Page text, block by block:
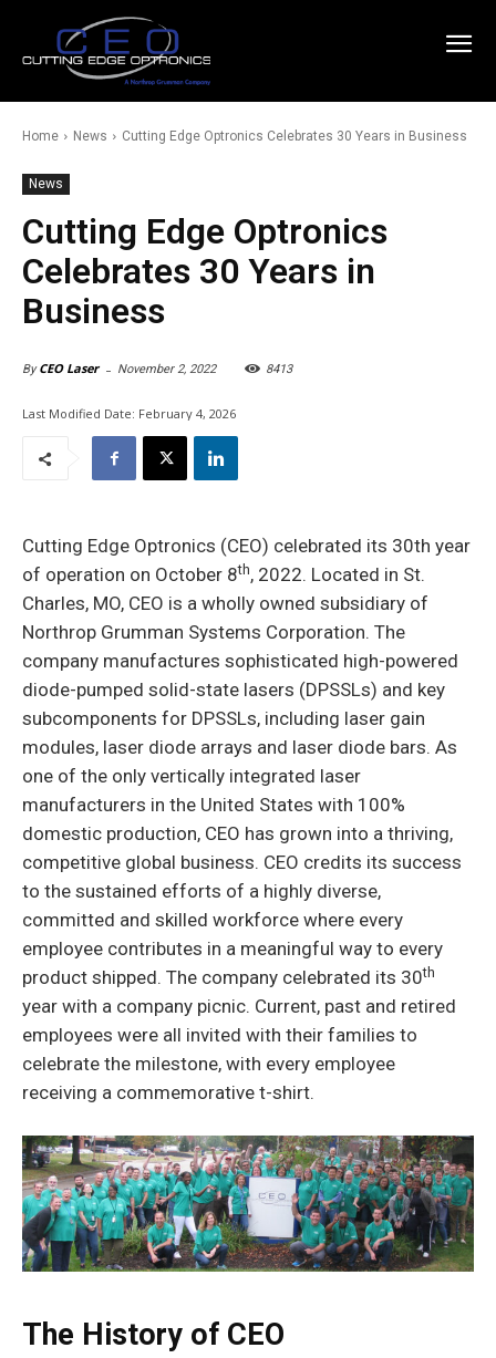
Home News Cutting Edge Optronics Celebrates 30 Years in Business
News
Cutting Edge Optronics
Celebrates 30 Years in
Business
By CEO Laser - November 2, 2022 8413
Last Modified Date: February 4, 2026
Cutting Edge Optronics (CEO) celebrated its 30th year
of operation on October 8th, 2022. Located in St.
Charles, MO, CEO is a wholly owned subsidiary of
Northrop Grumman Systems Corporation. The
company manufactures sophisticated high-powered
diode-pumped solid-state lasers (DPSSLs) and key
subcomponents for DPSSLs, including laser gain
modules, laser diode arrays and laser diode bars. As
one of the only vertically integrated laser
manufacturers in the United States with 100%
domestic production, CEO has grown into a thriving,
competitive global business. CEO credits its success
to the sustained efforts of a highly diverse,
committed and skilled workforce where every
employee contributes in a meaningful way to every
product shipped. The company celebrated its 30th
year with a company picnic. Current, past and retired
employees were all invited with their families to
celebrate the milestone, with every employee
receiving a commemorative t-shirt.
The History of CEO